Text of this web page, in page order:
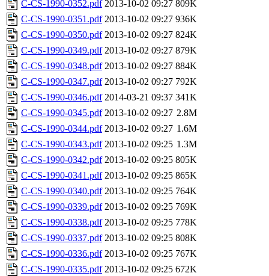
C-CS-1990-0352.pdf 2013-10-02 09:27 809K
C-CS-1990-0351.pdf 2013-10-02 09:27 936K
C-CS-1990-0350.pdf 2013-10-02 09:27 824K
C-CS-1990-0349.pdf 2013-10-02 09:27 879K
C-CS-1990-0348.pdf 2013-10-02 09:27 884K
C-CS-1990-0347.pdf 2013-10-02 09:27 792K
C-CS-1990-0346.pdf 2014-03-21 09:37 341K
C-CS-1990-0345.pdf 2013-10-02 09:27 2.8M
C-CS-1990-0344.pdf 2013-10-02 09:27 1.6M
C-CS-1990-0343.pdf 2013-10-02 09:25 1.3M
C-CS-1990-0342.pdf 2013-10-02 09:25 805K
C-CS-1990-0341.pdf 2013-10-02 09:25 865K
C-CS-1990-0340.pdf 2013-10-02 09:25 764K
C-CS-1990-0339.pdf 2013-10-02 09:25 769K
C-CS-1990-0338.pdf 2013-10-02 09:25 778K
C-CS-1990-0337.pdf 2013-10-02 09:25 808K
C-CS-1990-0336.pdf 2013-10-02 09:25 767K
C-CS-1990-0335.pdf 2013-10-02 09:25 672K